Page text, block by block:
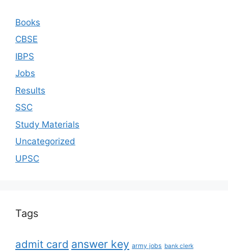
Books
CBSE
IBPS
Jobs
Results
SSC
Study Materials
Uncategorized
UPSC
Tags
admit card answer key army jobs bank clerk